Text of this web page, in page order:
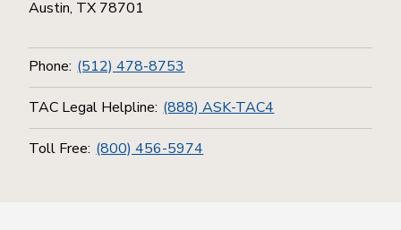
Austin, TX 78701
Phone: (512) 478-8753
TAC Legal Helpline: (888) ASK-TAC4
Toll Free: (800) 456-5974